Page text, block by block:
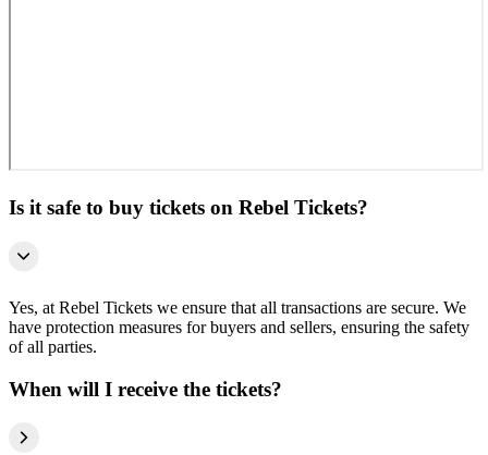
Is it safe to buy tickets on Rebel Tickets?
Yes, at Rebel Tickets we ensure that all transactions are secure. We
have protection measures for buyers and sellers, ensuring the safety
of all parties.
When will I receive the tickets?